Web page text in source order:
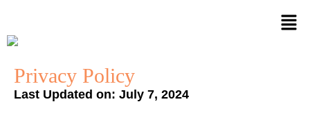
Skip
content
Privacy Policy
Last Updated on: July 7, 2024